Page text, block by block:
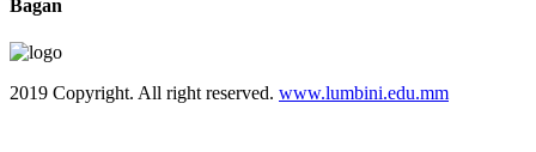
Bagan
2019 Copyright. All right reserved. www.lumbini.edu.mm